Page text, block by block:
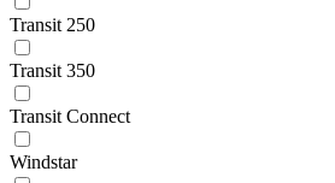
Transit 250
Transit 350
Transit Connect
Windstar